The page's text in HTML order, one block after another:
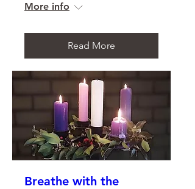
More info
Read More
Breathe with the